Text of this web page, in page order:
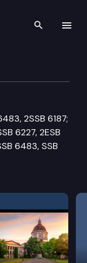
Search
2SSB 6187;
6227, 2ESB
6483, SSB